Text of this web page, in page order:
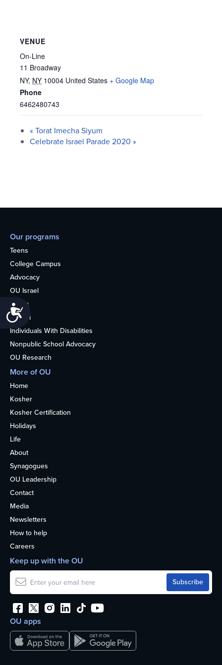
Accessibility
VENUE
On-Line
11 Broadway
NY, NY 10004 United States + Google Map
Phone
6462480743
«Torat Imecha Siyum
Celebrate Israel Parade 2020 »
Our programs
Teens
College Campus
Advocacy
OU Israel
Books
Alumni
Individuals With Disabilities
Nonpublic School Advocacy
OU Research
More of OU
Home
Kosher
Kosher Certification
Holidays
Life
About
Synagogues
OU Leadership
Contact
Media
Newsletters
How to help
Careers
OU apps
Keep up with the OU